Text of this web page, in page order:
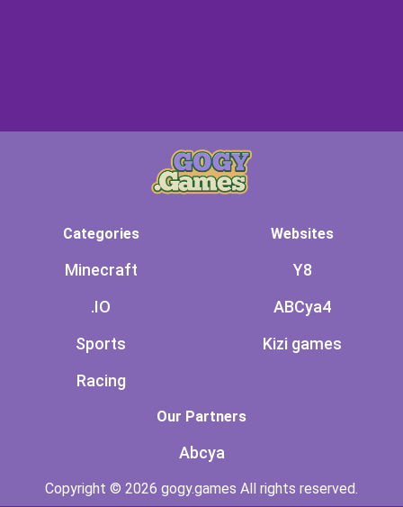
Categories
Minecraft
.IO
Sports
Racing
Websites
Y8
ABCya4
Kizi games
Our Partners
Abcya
Copyright © 2026 gogy.games All rights reserved.